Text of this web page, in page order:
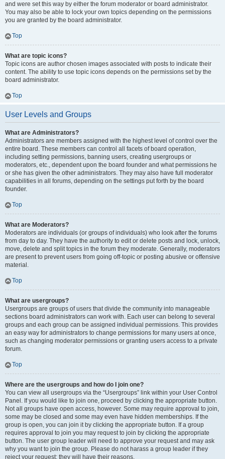
and were set this way by either the forum moderator or board administrator.
You may also be able to lock your own topics depending on the permissions
you are granted by the board administrator.
Top
What are topic icons?
Topic icons are author chosen images associated with posts to indicate their
content. The ability to use topic icons depends on the permissions set by the
board administrator.
Top
User Levels and Groups
What are Administrators?
Administrators are members assigned with the highest level of control over the
entire board. These members can control all facets of board operation,
including setting permissions, banning users, creating usergroups or
moderators, etc., dependent upon the board founder and what permissions he
or she has given the other administrators. They may also have full moderator
capabilities in all forums, depending on the settings put forth by the board
founder.
Top
What are Moderators?
Moderators are individuals (or groups of individuals) who look after the forums
from day to day. They have the authority to edit or delete posts and lock, unlock,
move, delete and split topics in the forum they moderate. Generally, moderators
are present to prevent users from going off-topic or posting abusive or offensive
material.
Top
What are usergroups?
Usergroups are groups of users that divide the community into manageable
sections board administrators can work with. Each user can belong to several
groups and each group can be assigned individual permissions. This provides
an easy way for administrators to change permissions for many users at once,
such as changing moderator permissions or granting users access to a private
forum.
Top
Where are the usergroups and how do I join one?
You can view all usergroups via the “Usergroups” link within your User Control
Panel. If you would like to join one, proceed by clicking the appropriate button.
Not all groups have open access, however. Some may require approval to join,
some may be closed and some may even have hidden memberships. If the
group is open, you can join it by clicking the appropriate button. If a group
requires approval to join you may request to join by clicking the appropriate
button. The user group leader will need to approve your request and may ask
why you want to join the group. Please do not harass a group leader if they
reject your request; they will have their reasons.